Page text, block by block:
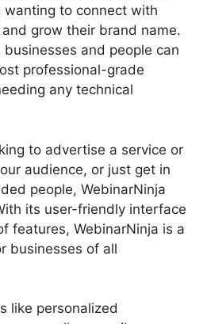
to connect with
grow their brand name.
and people can
professional-grade
any technical
to advertise a service or
audience, or just get in
people, WebinarNinja
its user-friendly interface
features, WebinarNinja is a
businesses of all
like personalized